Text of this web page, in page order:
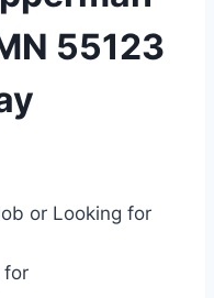
55123
or Looking for
for